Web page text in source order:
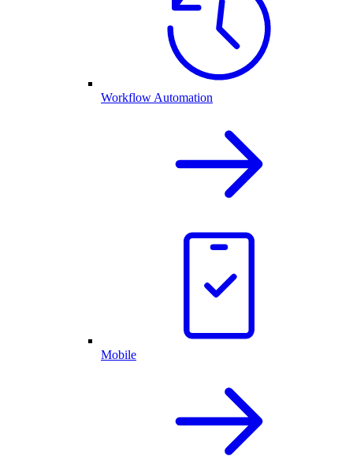
Workflow Automation
Mobile